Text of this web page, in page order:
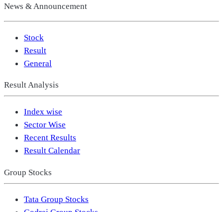
News & Announcement
Stock
Result
General
Result Analysis
Index wise
Sector Wise
Recent Results
Result Calendar
Group Stocks
Tata Group Stocks